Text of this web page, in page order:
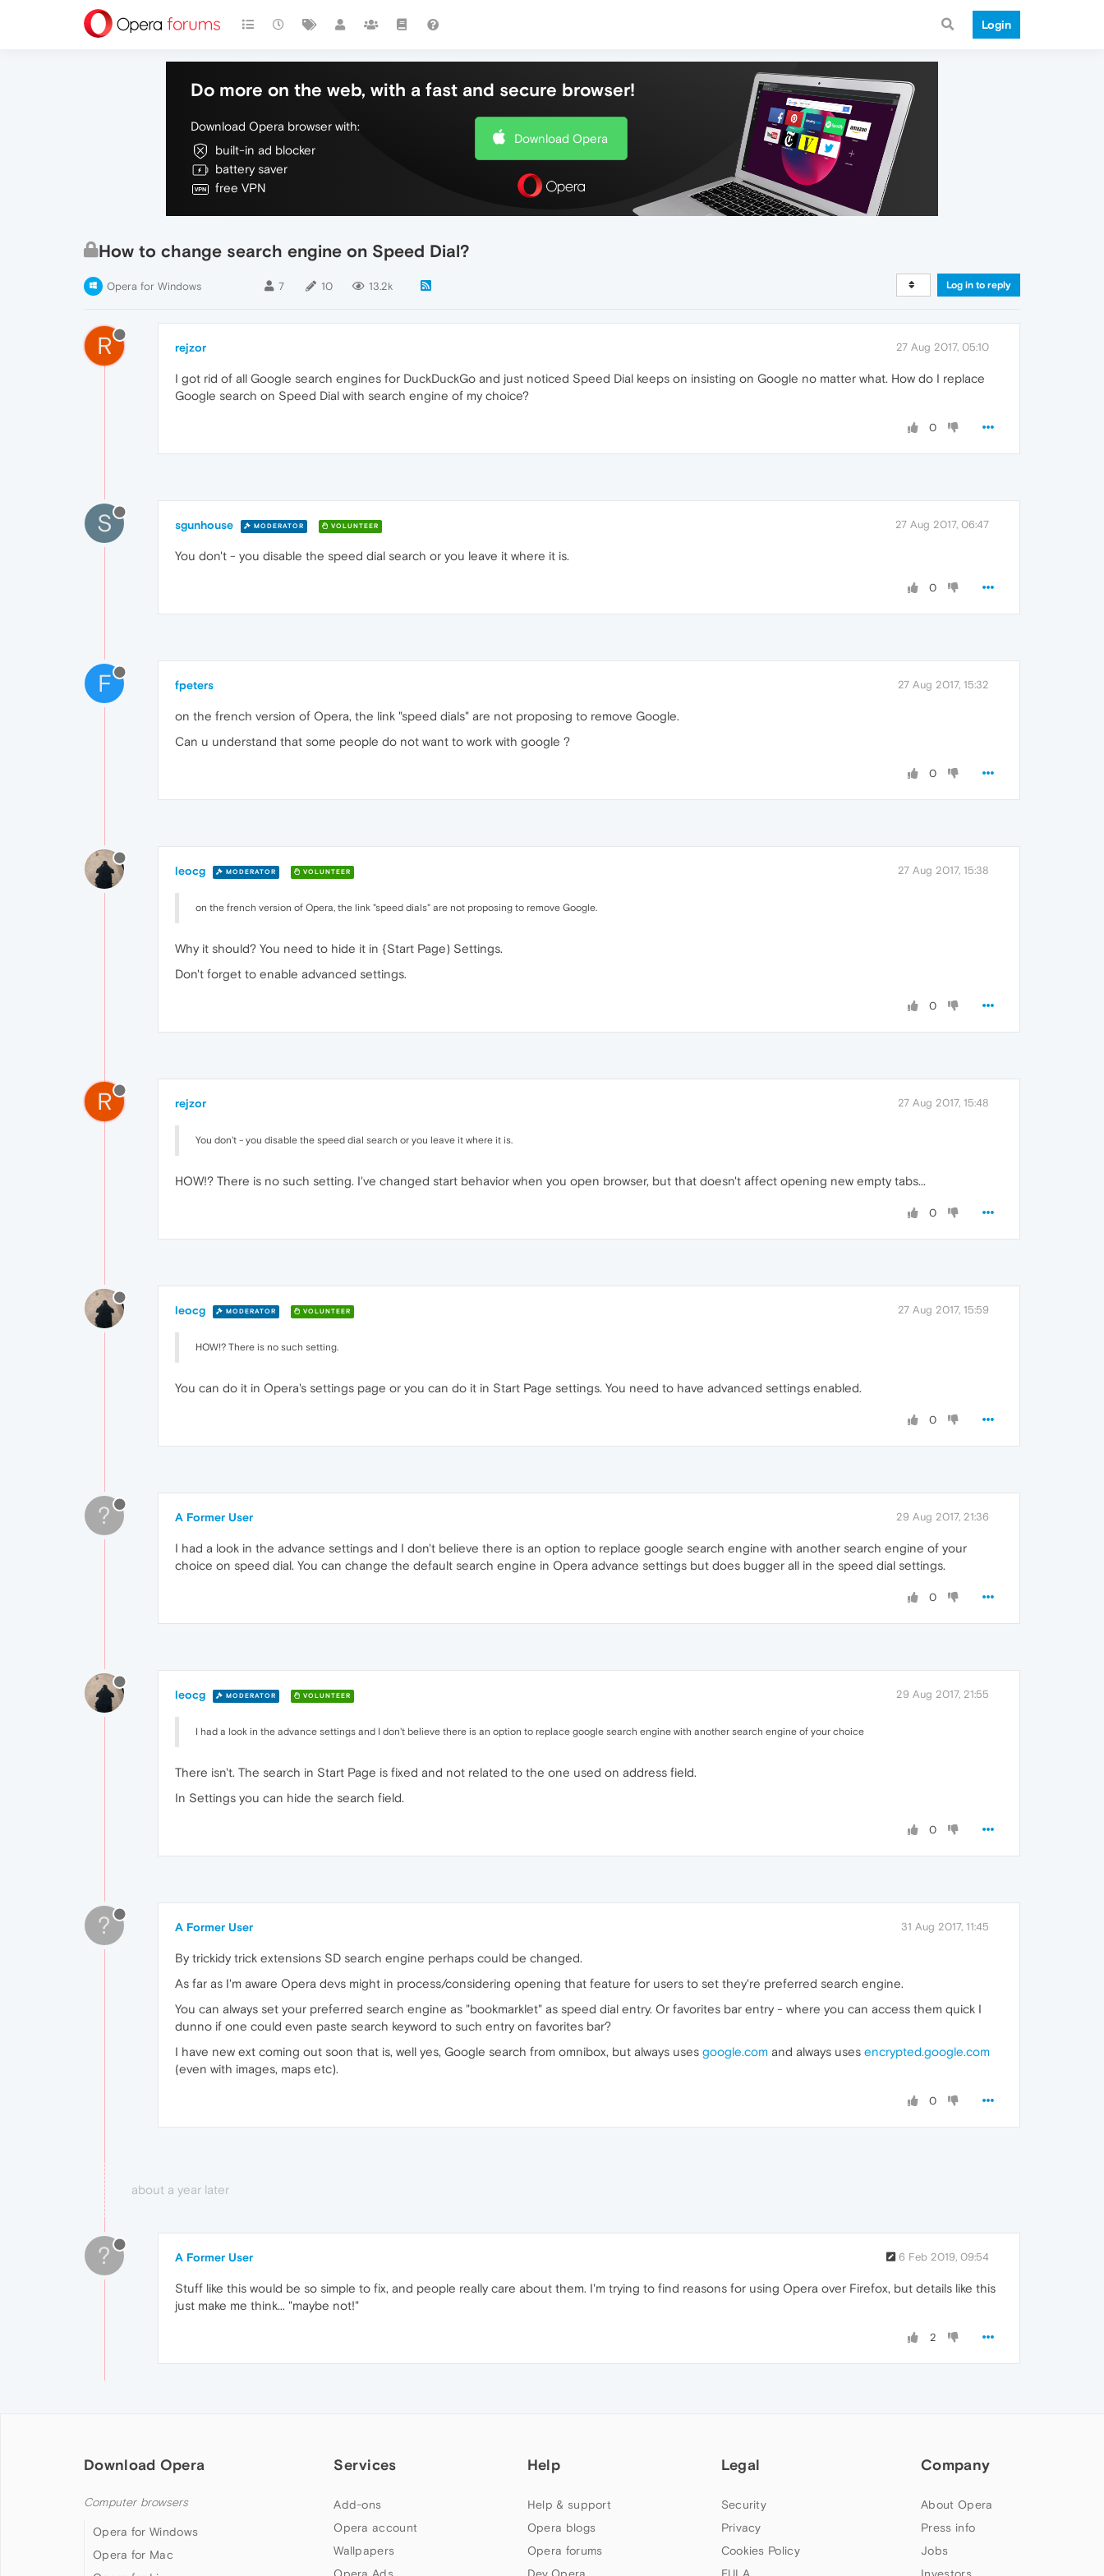
Login
Do more on the web, with a fast and secure browser!
Download Opera browser with:
built-in ad blocker
battery saver
free VPN
Download Opera
How to change search engine on Speed Dial?
Opera for Windows 7 10 13.2k Log in to reply
R rejzor 27 Aug 2017, 05:10
I got rid of all Google search engines for DuckDuckGo and just noticed Speed Dial keeps on insisting on Google no matter what. How do I replace
Google search on Speed Dial with search engine of my choice?
0
S sgunhouse MODERATOR VOLUNTEER 27 Aug 2017, 06:47
You don't - you disable the speed dial search or you leave it where it is.
0
F fpeters 27 Aug 2017, 15:32
on the french version of Opera, the link "speed dials" are not proposing to remove Google.
Can u understand that some people do not want to work with google ?
0
leocg MODERATOR VOLUNTEER 27 Aug 2017, 15:38
on the french version of Opera, the link "speed dials" are not proposing to remove Google.
Why it should? You need to hide it in {Start Page) Settings.
Don't forget to enable advanced settings.
0
R rejzor 27 Aug 2017, 15:48
You don't - you disable the speed dial search or you leave it where it is.
HOW!? There is no such setting. I've changed start behavior when you open browser, but that doesn't affect opening new empty tabs...
0
leocg MODERATOR VOLUNTEER 27 Aug 2017, 15:59
HOW!? There is no such setting.
You can do it in Opera's settings page or you can do it in Start Page settings. You need to have advanced settings enabled.
0
? A Former User 29 Aug 2017, 21:36
I had a look in the advance settings and I don't believe there is an option to replace google search engine with another search engine of your
choice on speed dial. You can change the default search engine in Opera advance settings but does bugger all in the speed dial settings.
0
leocg MODERATOR VOLUNTEER 29 Aug 2017, 21:55
I had a look in the advance settings and I don't believe there is an option to replace google search engine with another search engine of your choice
There isn't. The search in Start Page is fixed and not related to the one used on address field.
In Settings you can hide the search field.
0
? A Former User 31 Aug 2017, 11:45
By trickidy trick extensions SD search engine perhaps could be changed.
As far as I'm aware Opera devs might in process/considering opening that feature for users to set they're preferred search engine.
You can always set your preferred search engine as "bookmarklet" as speed dial entry. Or favorites bar entry - where you can access them quick I
dunno if one could even paste search keyword to such entry on favorites bar?
I have new ext coming out soon that is, well yes, Google search from omnibox, but always uses google.com and always uses encrypted.google.com
(even with images, maps etc).
0
about a year later
? A Former User 6 Feb 2019, 09:54
Stuff like this would be so simple to fix, and people really care about them. I'm trying to find reasons for using Opera over Firefox, but details like this
just make me think... "maybe not!"
2
Download Opera
Computer browsers
Opera for Windows
Opera for Mac
Services
Add-ons
Opera account
Wallpapers
Help
Help & support
Opera blogs
Opera forums
Legal
Security
Privacy
Cookies Policy
Company
About Opera
Press info
Jobs